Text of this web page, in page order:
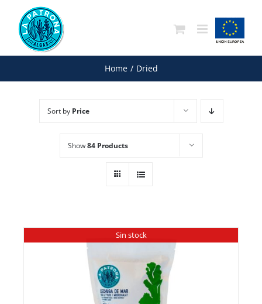
content
Home / Dried
Sort by Price
Show84 Products
Sin stock